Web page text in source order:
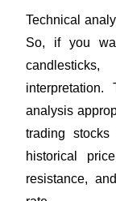
Technical
So, if you
analysis
trading
historical
resistance,